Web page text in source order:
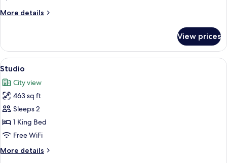
Suite
More details
More
Suite
View prices
View
all
photos
for
Studio
Studio | Egyptian cotton sheets,
4
Studio
City view
463 sq ft
Sleeps 2
1 King Bed
Free WiFi
More details
More